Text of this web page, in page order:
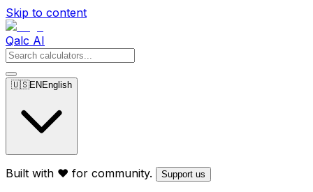
Skip to content
Qalc AI
🇺🇸EN English
Built with ❤️ for community. Support us